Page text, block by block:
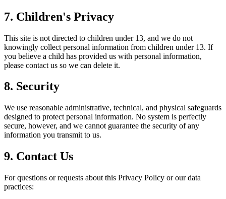
7. Children's Privacy
This site is not directed to children under 13, and we do not
knowingly collect personal information from children under 13. If
you believe a child has provided us with personal information,
please contact us so we can delete it.
8. Security
We use reasonable administrative, technical, and physical safeguards
designed to protect personal information. No system is perfectly
secure, however, and we cannot guarantee the security of any
information you transmit to us.
9. Contact Us
For questions or requests about this Privacy Policy or our data
practices: